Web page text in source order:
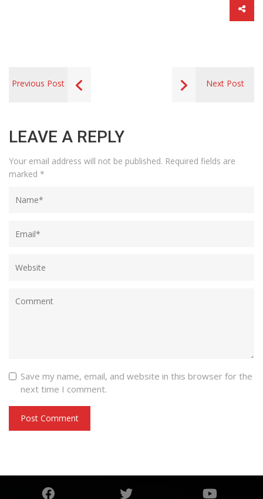
Previous Post Next Post
LEAVE A REPLY
Your email address will not be published. Required fields are
marked *
Save my name, email, and website in this browser for the
next time I comment.